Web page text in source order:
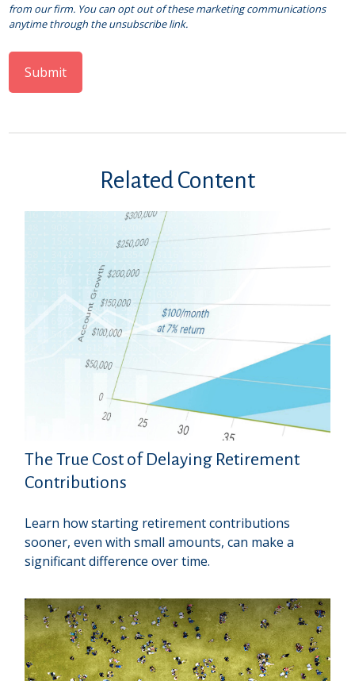
Related Content
The True Cost of Delaying Retirement
Contributions
Learn how starting retirement contributions
sooner, even with small amounts, can make a
significant difference over time.